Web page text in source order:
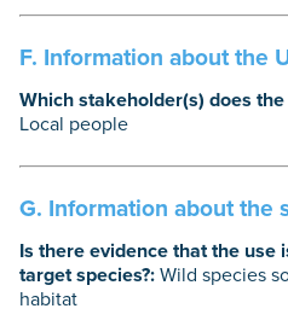
F. Information about the
Which stakeholder(s) does
Local people
G. Information about the
Is there evidence that the use
target species?:Wild species
habitat